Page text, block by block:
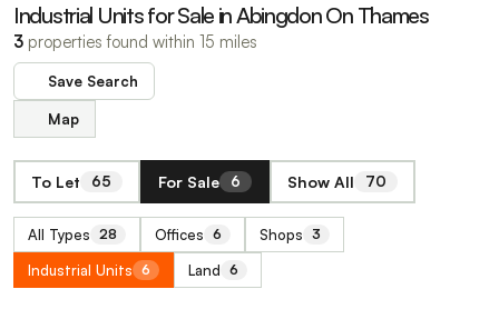
Industrial Units for Sale in Abingdon On Thames
3 properties found within 15 miles
Save Search
Map
To Let 65 For Sale 6 Show All 70
All Types 28 Offices 6 Shops 3
Industrial Units 6 Land 6